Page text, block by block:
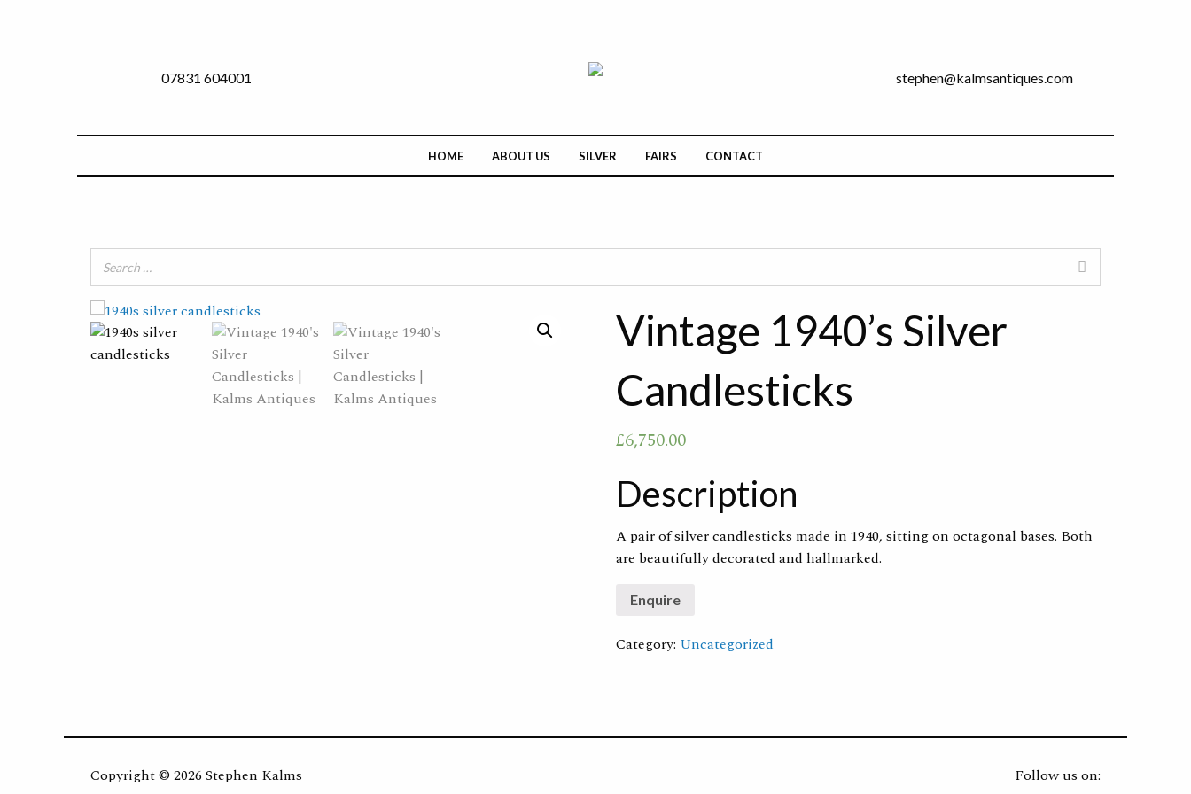
07831 604001 stephen@kalmsantiques.com
HOME ABOUT US SILVER FAIRS CONTACT
Vintage 1940’s Silver
Candlesticks
£6,750.00
Description
A pair of silver candlesticks made in 1940, sitting on octagonal bases. Both
are beautifully decorated and hallmarked.
Category: Uncategorized
Copyright ©2026 Stephen Kalms Follow us on: